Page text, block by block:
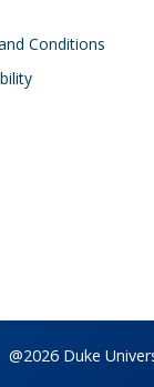
Conditions
@2026 Duke